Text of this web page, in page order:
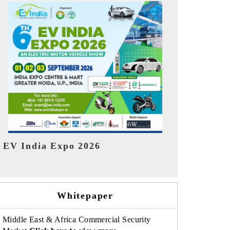
HIMTEX 2026
Whitepaper
Middle East & Africa Commercial Security